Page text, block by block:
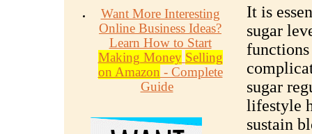
Want More Interesting
Online Business Ideas?
Learn How to Start
Making Money Selling
on Amazon - Complete
Guide
It is
sugar
sugar
lifestyle
sustain